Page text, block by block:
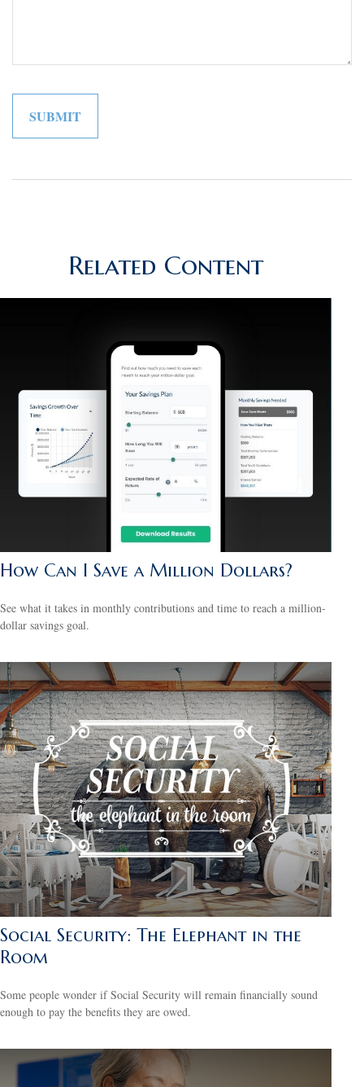
Related Content
How Can I Save a Million Dollars?
See what it takes in monthly contributions and time to reach a million-
dollar savings goal.
Social Security: The Elephant in the
Room
Some people wonder if Social Security will remain financially sound
enough to pay the benefits they are owed.